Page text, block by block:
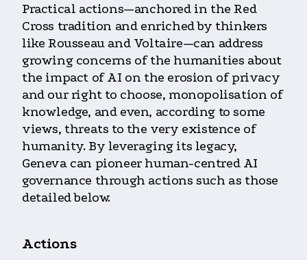
Practical actions—anchored in the Red
Cross tradition and enriched by thinkers
like Rousseau and Voltaire—can address
growing concerns of the humanities about
the impact of AI on the erosion of privacy
and our right to choose, monopolisation of
knowledge, and even, according to some
views, threats to the very existence of
humanity. By leveraging its legacy,
Geneva can pioneer human-centred AI
governance through actions such as those
detailed below.
Actions